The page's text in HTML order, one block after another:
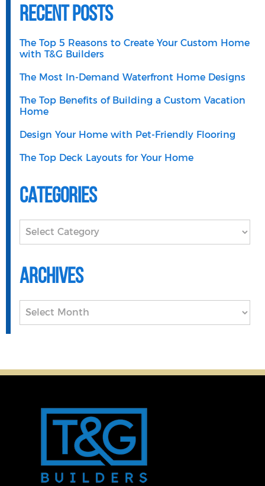
Recent Posts
The Top 5 Reasons to Create Your Custom Home
with T&G Builders
The Most In-Demand Waterfront Home Designs
The Top Benefits of Building a Custom Vacation
Home
Design Your Home with Pet-Friendly Flooring
The Top Deck Layouts for Your Home
Categories
Categories
Archives
Archives